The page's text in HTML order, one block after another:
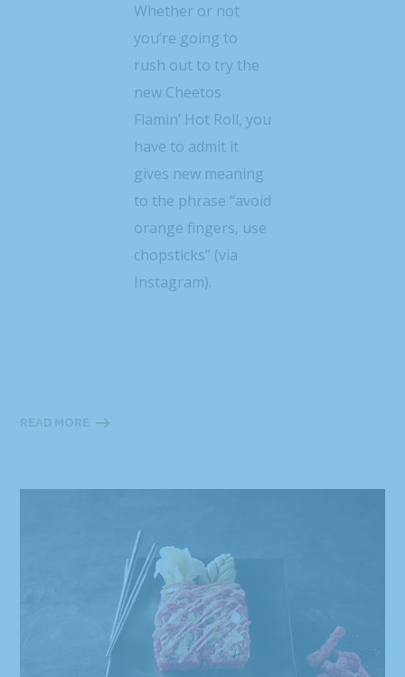
Whether or not
you’re going to
rush out to try the
new Cheetos
Flamin’ Hot Roll, you
have to admit it
gives new meaning
to the phrase “avoid
orange fingers, use
chopsticks” (via
Instagram).
READ MORE